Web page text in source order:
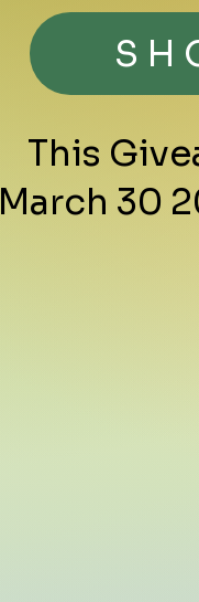
This
March 30